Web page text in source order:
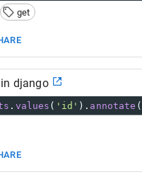
get
django
. values ( 'id' ). annotate (